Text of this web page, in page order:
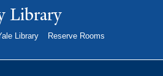
toLibrary
Library
Reserve Rooms